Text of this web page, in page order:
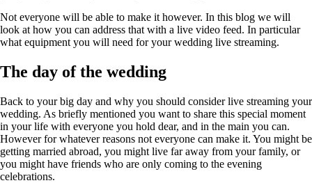
Not everyone will be able to make it however. In this blog we will
look at how you can address that with a live video feed. In particular
what equipment you will need for your wedding live streaming.
The day of the wedding
Back to your big day and why you should consider live streaming your
wedding. As briefly mentioned you want to share this special moment
in your life with everyone you hold dear, and in the main you can.
However for whatever reasons not everyone can make it. You might be
getting married abroad, you might live far away from your family, or
you might have friends who are only coming to the evening
celebrations.